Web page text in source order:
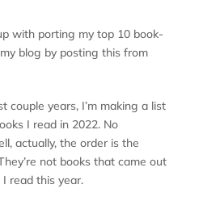
with porting my top 10 book-
blog by posting this from
couple years, I’m making a list
I read in 2022. No
actually, the order is the
not books that came out
read this year.